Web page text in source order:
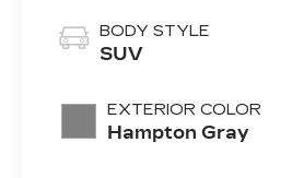
BODY STYLE
SUV
EXTERIOR COLOR
Hampton Gray